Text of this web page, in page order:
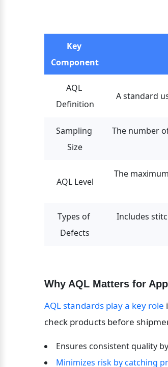
Key
Component
AQL
Definition
A standard
Sampling
Size
The number
AQL Level
The
Types of
Defects
Includes
Why AQL Matters for
AQL standards play a key role
check products before
Ensures consistent quality
Minimizes risk by catching